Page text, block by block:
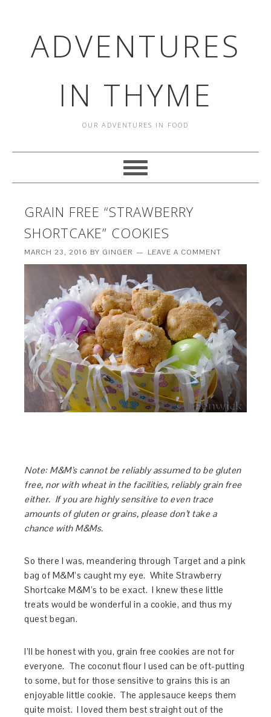
ADVENTURES
IN THYME
OUR ADVENTURES IN FOOD
GRAIN FREE “STRAWBERRY
SHORTCAKE” COOKIES
MARCH 23, 2016 BY GINGER LEAVE A COMMENT
Note: M&M’s cannot be reliably assumed to be gluten
free, nor with wheat in the facilities, reliably grain free
either. If you are highly sensitive to even trace
amounts of gluten or grains, please don’t take a
chance with M&Ms.
So there I was, meandering through Target and a pink
bag of M&M’s caught my eye. White Strawberry
Shortcake M&M’s to be exact. I knew these little
treats would be wonderful in a cookie, and thus my
quest began.
I’ll be honest with you, grain free cookies are not for
everyone. The coconut flour I used can be oft-putting
to some, but for those sensitive to grains this is an
enjoyable little cookie. The applesauce keeps them
quite moist. I loved them best straight out of the